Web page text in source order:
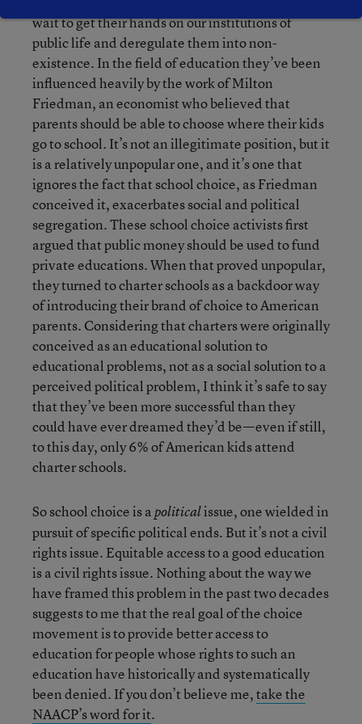
wait to get their hands on our institutions of
public life and deregulate them into non-
existence. In the field of education they’ve been
influenced heavily by the work of Milton
Friedman, an economist who believed that
parents should be able to choose where their kids
go to school. It’s not an illegitimate position, but it
is a relatively unpopular one, and it’s one that
ignores the fact that school choice, as Friedman
conceived it, exacerbates social and political
segregation. These school choice activists first
argued that public money should be used to fund
private educations. When that proved unpopular,
they turned to charter schools as a backdoor way
of introducing their brand of choice to American
parents. Considering that charters were originally
conceived as an educational solution to
educational problems, not as a social solution to a
perceived political problem, I think it’s safe to say
that they’ve been more successful than they
could have ever dreamed they’d be—even if still,
to this day, only 6% of American kids attend
charter schools.
So school choice is apoliticalissue, one wielded in
pursuit of specific political ends. But it’s not a civil
rights issue. Equitable access to a good education
is a civil rights issue. Nothing about the way we
have framed this problem in the past two decades
suggests to me that the real goal of the choice
movement is to provide better access to
education for people whose rights to such an
education have historically and systematically
been denied. If you don’t believe me,take the
NAACP’s word for it.